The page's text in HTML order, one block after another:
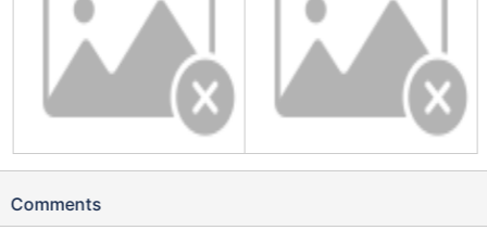
Comments